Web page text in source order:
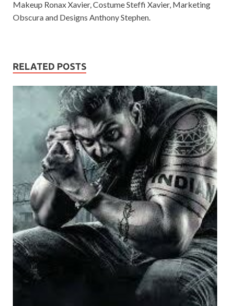
Makeup Ronax Xavier, Costume Steffi Xavier, Marketing
Obscura and Designs Anthony Stephen.
RELATED POSTS